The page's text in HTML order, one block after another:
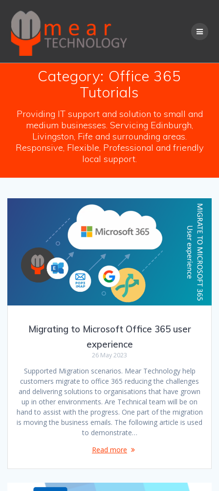
content
Category: Office 365
Tutorials
Providing IT support and solution to small and
medium businesses. Servicing Edinburgh,
Livingston, Fife and surrounding areas.
Responsive, Flexible, Professional and friendly
local support.
Migrating to Microsoft Office 365 user
experience
26 May 2023
Supported Migration scenarios. Mear Technology help
customers migrate to office 365 reducing the challenges
and delivering solutions to organisations that have grown
up in other environments. Are Technical team will be on
hand to assist with the progress. One part of the migration
is moving the business emails. The following article is used
to demonstrate…
Read more